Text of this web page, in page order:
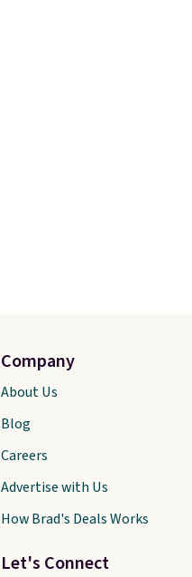
Let's Connect
Company
About Us
Blog
Careers
Advertise with Us
How Brad's Deals Works